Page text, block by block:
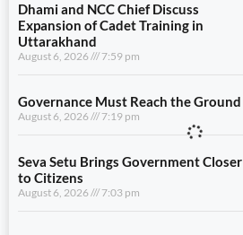
Dhami and NCC Chief Discuss
Expansion of Cadet Training in
Uttarakhand
August 6, 2026 7:59 pm
Governance Must Reach the Ground
August 6, 2026 7:19 pm
Seva Setu Brings Government Closer
to Citizens
August 6, 2026 7:03 pm